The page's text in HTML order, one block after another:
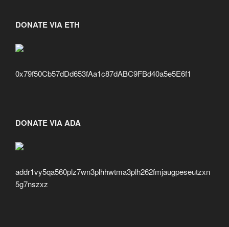
DONATE VIA ETH
0x79f50Cb57dDd653fAa1c87dABC9FBd40a5e5E6f1
DONATE VIA ADA
addr1vy5qa560plz7wn3plhhwtma3plh262fmjaugpeseutzxn
5g7nszxz